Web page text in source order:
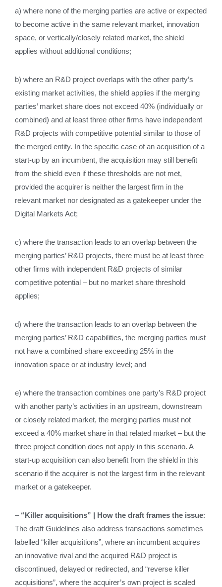
a) where none of the merging parties are active or expected
to become active in the same relevant market, innovation
space, or vertically/closely related market, the shield
applies without additional conditions;
b) where an R&D project overlaps with the other party’s
existing market activities, the shield applies if the merging
parties’ market share does not exceed 40% (individually or
combined) and at least three other firms have independent
R&D projects with competitive potential similar to those of
the merged entity. In the specific case of an acquisition of a
start‑up by an incumbent, the acquisition may still benefit
from the shield even if these thresholds are not met,
provided the acquirer is neither the largest firm in the
relevant market nor designated as a gatekeeper under the
Digital Markets Act;
c) where the transaction leads to an overlap between the
merging parties’ R&D projects, there must be at least three
other firms with independent R&D projects of similar
competitive potential – but no market share threshold
applies;
d) where the transaction leads to an overlap between the
merging parties’ R&D capabilities, the merging parties must
not have a combined share exceeding 25% in the
innovation space or at industry level; and
e) where the transaction combines one party’s R&D project
with another party’s activities in an upstream, downstream
or closely related market, the merging parties must not
exceed a 40% market share in that related market – but the
three project condition does not apply in this scenario. A
start‑up acquisition can also benefit from the shield in this
scenario if the acquirer is not the largest firm in the relevant
market or a gatekeeper.
– “Killer acquisitions” | How the draft frames the issue:
The draft Guidelines also address transactions sometimes
labelled “killer acquisitions”, where an incumbent acquires
an innovative rival and the acquired R&D project is
discontinued, delayed or redirected, and “reverse killer
acquisitions”, where the acquirer’s own project is scaled